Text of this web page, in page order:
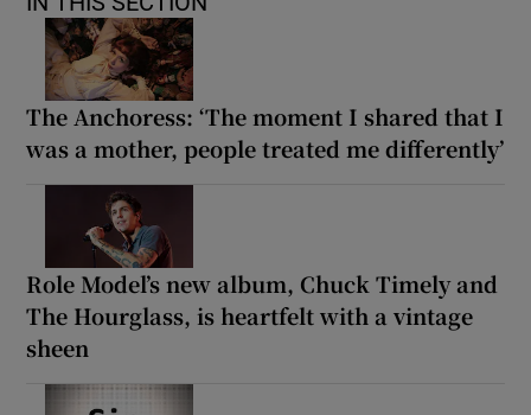
The Anchoress: ‘The moment I shared that I
was a mother, people treated me differently’
Role Model’s new album, Chuck Timely and
The Hourglass, is heartfelt with a vintage
sheen